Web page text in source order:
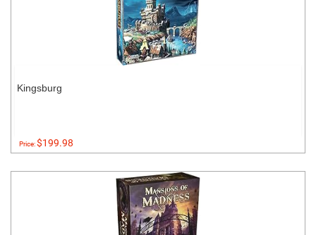
Kingsburg
Price:$199.98